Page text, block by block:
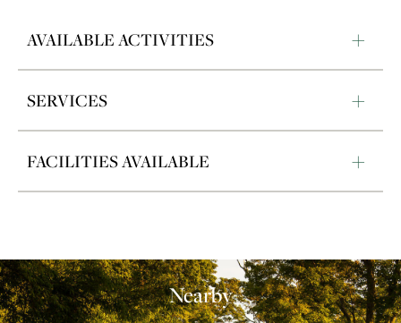
AVAILABLE ACTIVITIES
SERVICES
FACILITIES AVAILABLE
Nearby